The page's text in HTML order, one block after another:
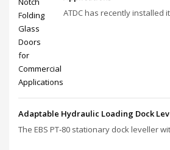
ATDC has recently installed
Adaptable Hydraulic Loading Dock
The EBS PT‑80 stationary dock leveller